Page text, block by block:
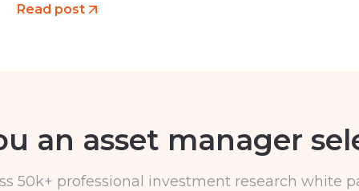
Read post
an asset manager
50k+ professional investment research white